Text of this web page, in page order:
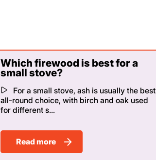
Which firewood is best for a
small stove?
For a small stove, ash is usually the best
all-round choice, with birch and oak used
for different s...
Read more